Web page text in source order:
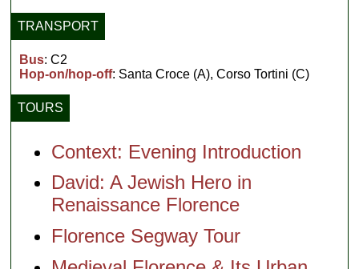
TRANSPORT
Bus: C2
Hop-on/hop-off: Santa Croce (A), Corso Tortini (C)
TOURS
Context: Evening Introduction
David: A Jewish Hero in
Renaissance Florence
Florence Segway Tour